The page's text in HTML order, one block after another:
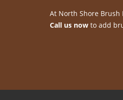
At North Shore Brush
Call us now to add